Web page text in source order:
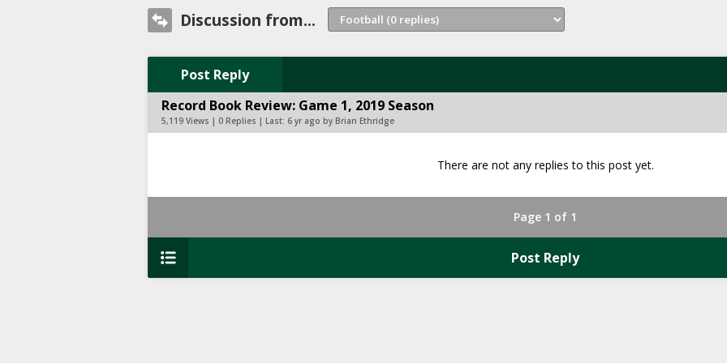
Discussion from...
Post Reply
Record Book Review: Game 1, 2019 Season
5,119 Views | 0 Replies | Last: 6 yr ago by Brian Ethridge
There are not any replies to this post yet.
Page 1 of 1
Post Reply